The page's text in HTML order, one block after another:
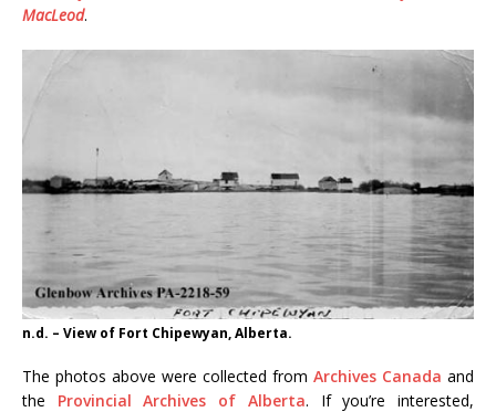
MacLeod.
n.d. – View of Fort Chipewyan, Alberta.
The photos above were collected from Archives Canada and
the Provincial Archives of Alberta. If you’re interested,